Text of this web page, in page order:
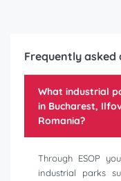
Frequently asked
What industrial
in Bucharest,
Romania?
Through ESOP
industrial parks